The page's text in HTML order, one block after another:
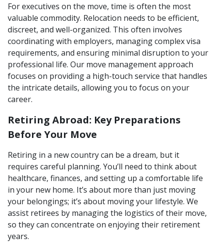
For executives on the move, time is often the most
valuable commodity. Relocation needs to be efficient,
discreet, and well-organized. This often involves
coordinating with employers, managing complex visa
requirements, and ensuring minimal disruption to your
professional life. Our move management approach
focuses on providing a high-touch service that handles
the intricate details, allowing you to focus on your
career.
Retiring Abroad: Key Preparations
Before Your Move
Retiring in a new country can be a dream, but it
requires careful planning. You’ll need to think about
healthcare, finances, and setting up a comfortable life
in your new home. It’s about more than just moving
your belongings; it’s about moving your lifestyle. We
assist retirees by managing the logistics of their move,
so they can concentrate on enjoying their retirement
years.